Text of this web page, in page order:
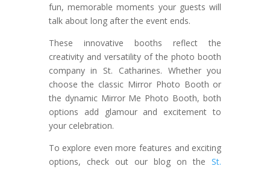
fun, memorable moments your guests will
talk about long after the event ends.
These innovative booths reflect the
creativity and versatility of the photo booth
company in St. Catharines. Whether you
choose the classic Mirror Photo Booth or
the dynamic Mirror Me Photo Booth, both
options add glamour and excitement to
your celebration.
To explore even more features and exciting
options, check out our blog on theSt.